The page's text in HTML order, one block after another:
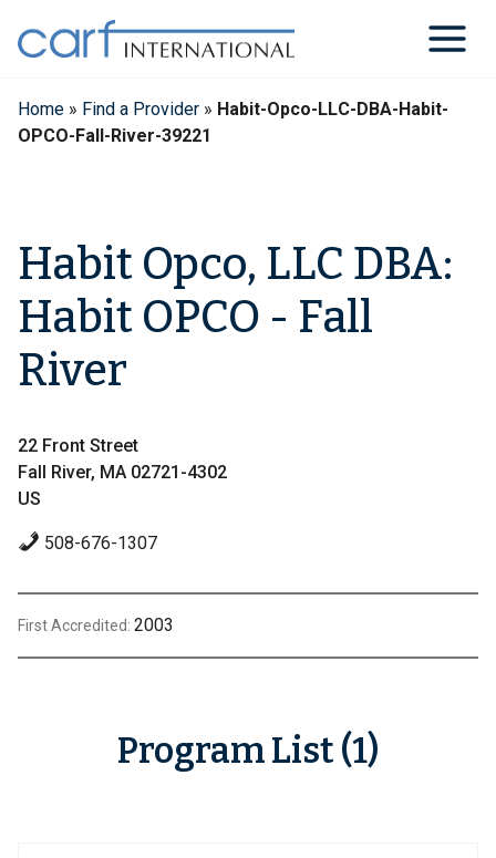
content
Home » Find a Provider » Habit-Opco-LLC-DBA-Habit-
OPCO-Fall-River-39221
Habit Opco, LLC DBA:
Habit OPCO - Fall
River
22 Front Street
Fall River, MA 02721-4302
US
508-676-1307
First Accredited: 2003
Program List (1)